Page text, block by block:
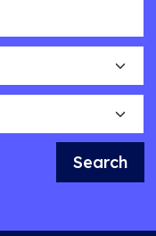
Search